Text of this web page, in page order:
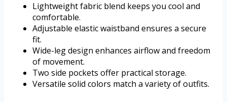
Lightweight fabric blend keeps you cool and
comfortable.
Adjustable elastic waistband ensures a secure
fit.
Wide-leg design enhances airflow and freedom
of movement.
Two side pockets offer practical storage.
Versatile solid colors match a variety of outfits.